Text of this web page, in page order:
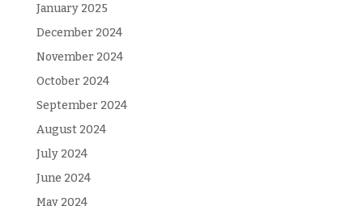
January 2025
December 2024
November 2024
October 2024
September 2024
August 2024
July 2024
June 2024
May 2024